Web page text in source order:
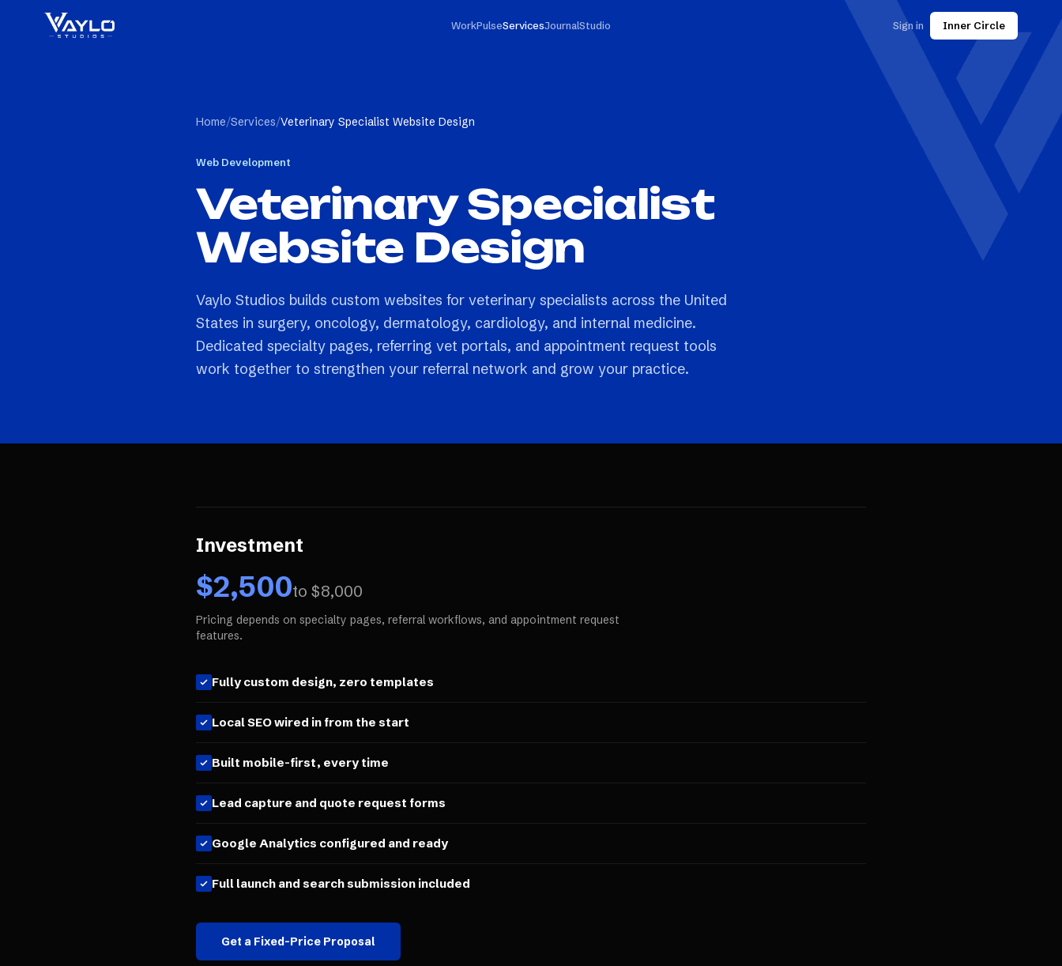
WorkPulseServicesJournalStudio Sign in Inner Circle
Home/Services/Veterinary Specialist Website Design
Web Development
Veterinary Specialist
Website Design
Vaylo Studios builds custom websites for veterinary specialists across the United
States in surgery, oncology, dermatology, cardiology, and internal medicine.
Dedicated specialty pages, referring vet portals, and appointment request tools
work together to strengthen your referral network and grow your practice.
Investment
$2,500to $8,000
Pricing depends on specialty pages, referral workflows, and appointment request
features.
Fully custom design, zero templates
Local SEO wired in from the start
Built mobile-first, every time
Lead capture and quote request forms
Google Analytics configured and ready
Full launch and search submission included
Get a Fixed-Price Proposal